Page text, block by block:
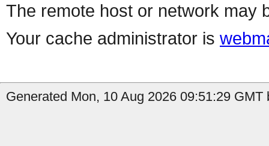
The remote host or network may
Your cache administrator is
Generated Mon, 10 Aug 2026 09:51:29